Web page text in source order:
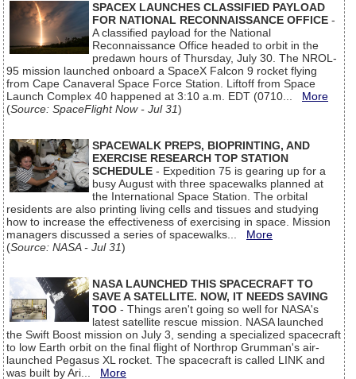
SPACEX LAUNCHES CLASSIFIED PAYLOAD
FOR NATIONAL RECONNAISSANCE OFFICE -
A classified payload for the National
Reconnaissance Office headed to orbit in the
predawn hours of Thursday, July 30. The NROL-
95 mission launched onboard a SpaceX Falcon 9 rocket flying
from Cape Canaveral Space Force Station. Liftoff from Space
Launch Complex 40 happened at 3:10 a.m. EDT (0710... More
(Source: SpaceFlight Now - Jul 31)
SPACEWALK PREPS, BIOPRINTING, AND
EXERCISE RESEARCH TOP STATION
SCHEDULE - Expedition 75 is gearing up for a
busy August with three spacewalks planned at
the International Space Station. The orbital
residents are also printing living cells and tissues and studying
how to increase the effectiveness of exercising in space. Mission
managers discussed a series of spacewalks... More
(Source: NASA - Jul 31)
NASA LAUNCHED THIS SPACECRAFT TO
SAVE A SATELLITE. NOW, IT NEEDS SAVING
TOO - Things aren't going so well for NASA's
latest satellite rescue mission. NASA launched
the Swift Boost mission on July 3, sending a specialized spacecraft
to low Earth orbit on the final flight of Northrop Grumman's air-
launched Pegasus XL rocket. The spacecraft is called LINK and
was built by Ari... More